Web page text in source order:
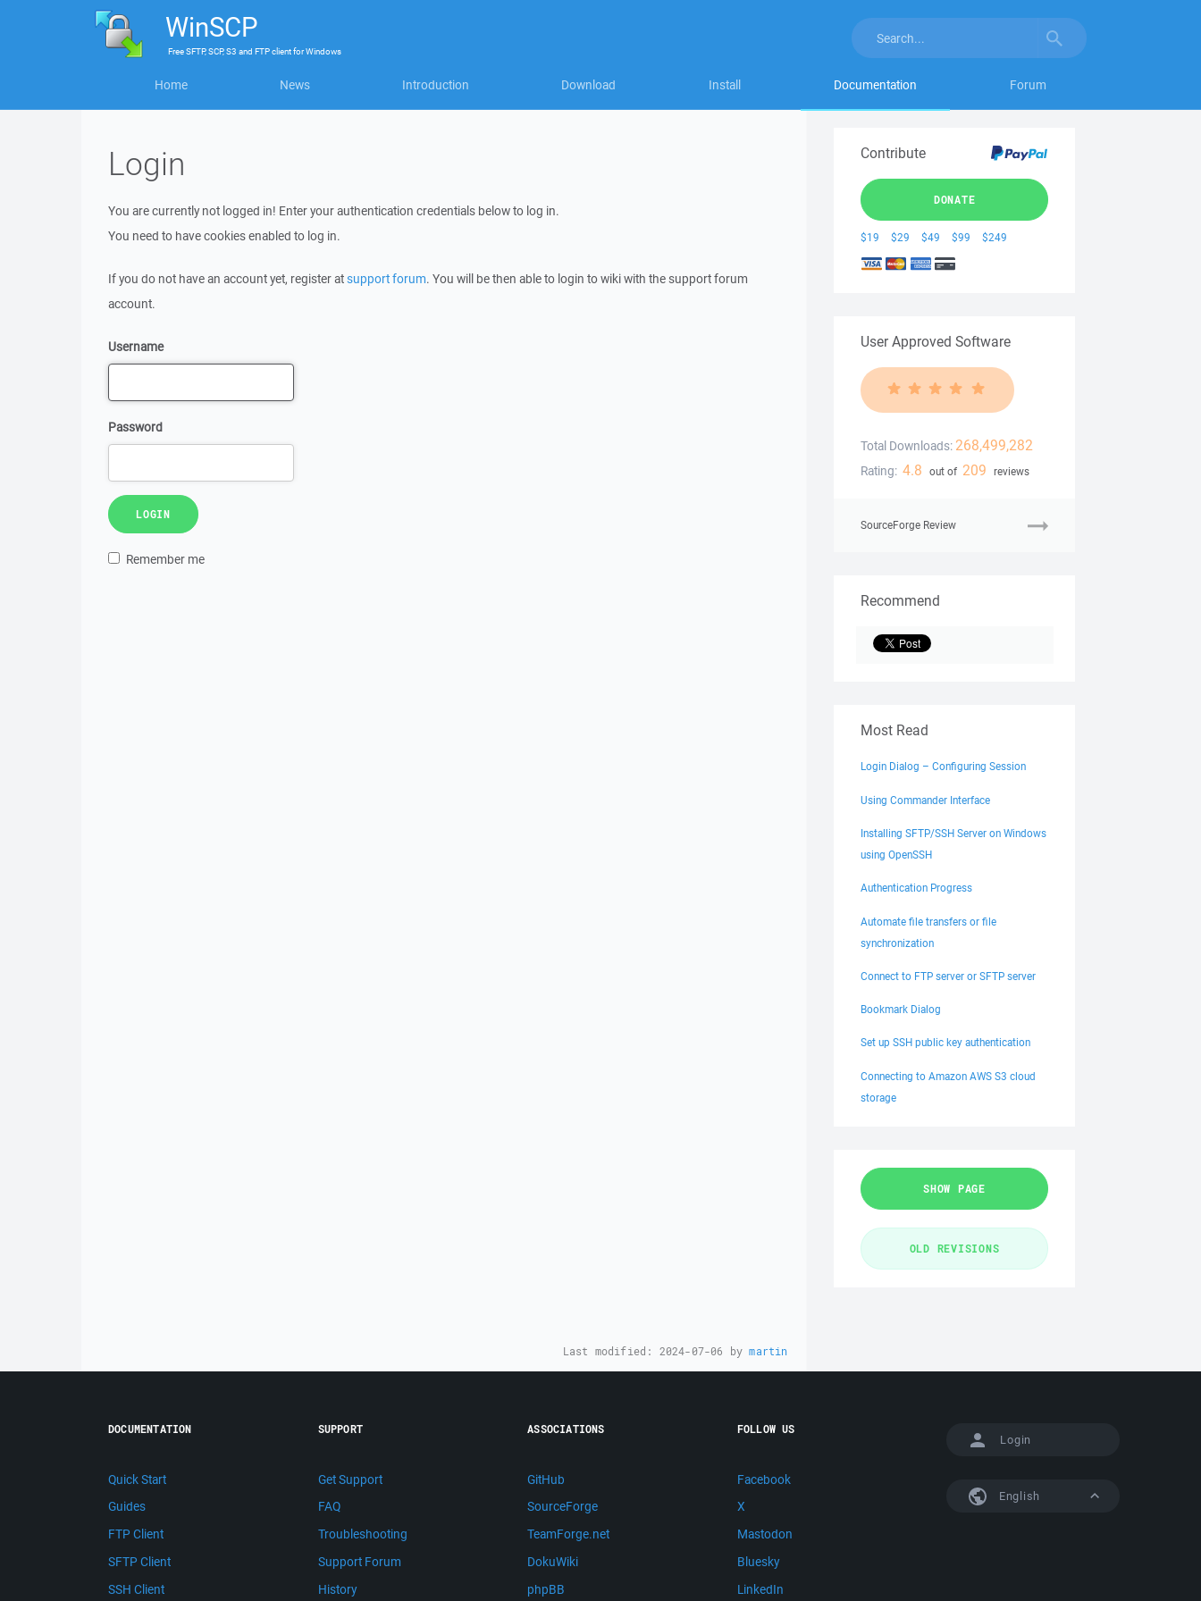
WinSCP
FreeSFTP, SCP, S3 and FTP clientforWindows
Home News Introduction Download Install Documentation Forum
Login
You are currently not logged in! Enter your authentication credentials below to log in.
You need to have cookies enabled to log in.
If you do not have an account yet, register atsupport forum. You will be then able to login to wiki with the support forum
account.
Username
Password
LOGIN
Remember me
Contribute
DONATE
$19 $29 $49 $99 $249
User Approved Software
Total Downloads: 268,499,282
Rating: 4.8 out of 209 reviews
SourceForge Review
Recommend
Most Read
Login Dialog – Configuring Session
Using Commander Interface
Installing SFTP/SSH Server on Windows
using OpenSSH
Authentication Progress
Automate file transfers or file
synchronization
Connect to FTP server or SFTP server
Bookmark Dialog
Set up SSH public key authentication
Connecting to Amazon AWS S3 cloud
storage
Last modified: 2024-07-06 bymartin
Login
English
DOCUMENTATION
Quick Start
Guides
FTP Client
SFTP Client
SSH Client
SUPPORT
Get Support
FAQ
Troubleshooting
Support Forum
History
ASSOCIATIONS
GitHub
SourceForge
TeamForge.net
DokuWiki
phpBB
FOLLOW US
Facebook
X
Mastodon
Bluesky
LinkedIn